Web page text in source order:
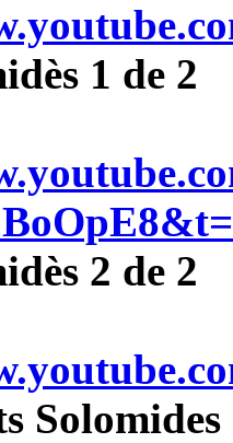
1 de 2
2 de 2
Solomides